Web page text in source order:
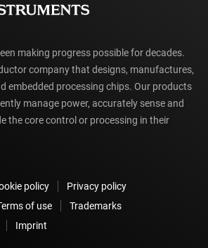
making progress possible for decades.
company that designs, manufactures,
embedded processing chips. Our products
manage power, accurately sense and
the core control or processing in their
policy
Privacy policy
of use
Trademarks
Imprint